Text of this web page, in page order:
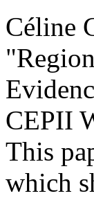
Céline
CEPII
This
which